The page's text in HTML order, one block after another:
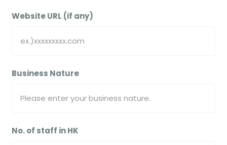
Website URL (if any)
Business Nature
No. of staff in HK